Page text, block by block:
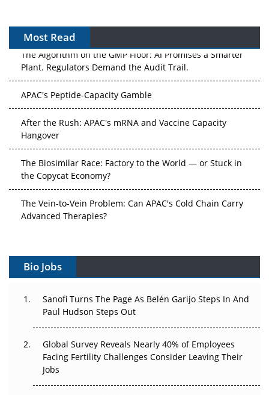
Most Read
The Algorithm on the GMP Floor: AI Promises a Smarter
Plant. Regulators Demand the Audit Trail.
APAC's Peptide-Capacity Gamble
After the Rush: APAC's mRNA and Vaccine Capacity
Hangover
The Biosimilar Race: Factory to the World — or Stuck in
the Copycat Economy?
The Vein-to-Vein Problem: Can APAC's Cold Chain Carry
Advanced Therapies?
Gene Therapy Ambitions Face an Upstream Bottleneck
Can APAC Build Radioligand Therapy Before the Atoms
Decay?
Beyond the Trial: Can Real-World Evidence Earn
Regulatory Trust in APAC?
Bio Jobs
Sanofi Turns The Page As Belén Garijo Steps In And
Paul Hudson Steps Out
Global Survey Reveals Nearly 40% of Employees
Facing Fertility Challenges Consider Leaving Their
Jobs